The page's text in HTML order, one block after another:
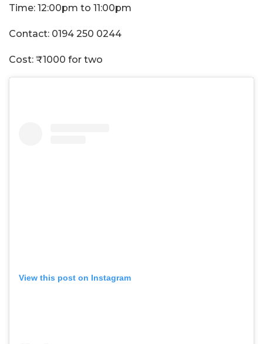
Time: 12:00pm to 11:00pm
Contact: 0194 250 0244
Cost: ₹1000 for two
View this post on Instagram